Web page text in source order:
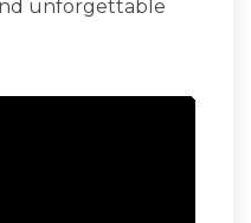
unforgettable